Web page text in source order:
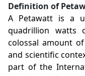
Definition of
A Petawatt is a
quadrillion watts
colossal amount
and scientific
part of the